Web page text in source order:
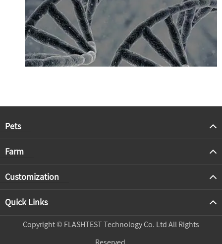
Pets
Farm
Customization
Quick Links
Copyright © FLASHTEST Technology Co. LtdAll Rights